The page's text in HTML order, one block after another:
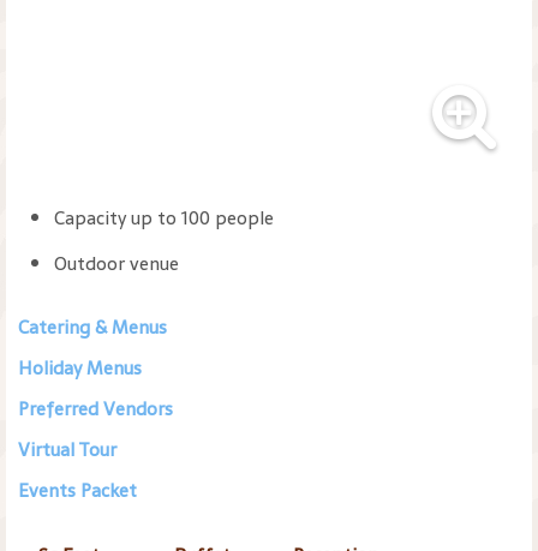
Capacity up to 100 people
Outdoor venue
Catering & Menus
Holiday Menus
Preferred Vendors
Virtual Tour
Events Packet